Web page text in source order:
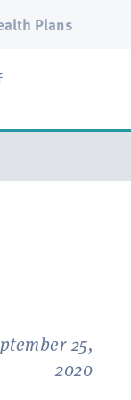
Plans
25,
2020